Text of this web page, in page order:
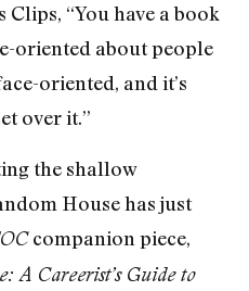
“You have a book
oriented about people
oriented, and it’s
over it.”
the shallow
House has just
companion piece,
A Careerist’s Guide to